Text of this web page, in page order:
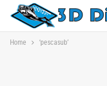
Home ‘pescasub’